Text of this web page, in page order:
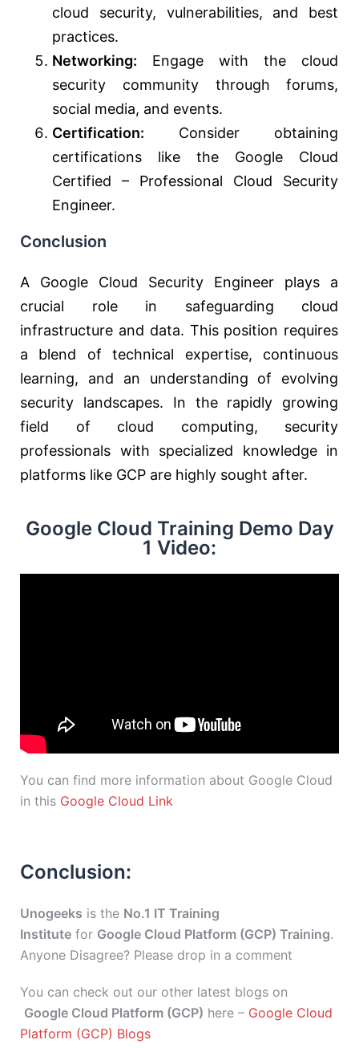
cloud security, vulnerabilities, and best
practices.
Networking: Engage with the cloud
security community through forums,
social media, and events.
Certification: Consider obtaining
certifications like the Google Cloud
Certified – Professional Cloud Security
Engineer.
Conclusion
A Google Cloud Security Engineer plays a
crucial role in safeguarding cloud
infrastructure and data. This position requires
a blend of technical expertise, continuous
learning, and an understanding of evolving
security landscapes. In the rapidly growing
field of cloud computing, security
professionals with specialized knowledge in
platforms like GCP are highly sought after.
Google Cloud Training Demo Day
1 Video:
You can find more information about Google Cloud
in this Google Cloud Link
Conclusion:
Unogeeks is the No.1 IT Training
Institute for Google Cloud Platform (GCP) Training.
Anyone Disagree? Please drop in a comment
You can check out our other latest blogs on
Google Cloud Platform (GCP) here – Google Cloud
Platform (GCP) Blogs